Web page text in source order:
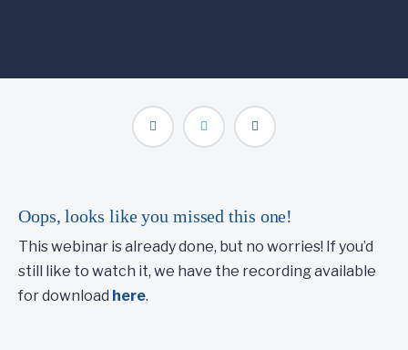
Oops, looks like you missed this one!
This webinar is already done, but no worries! If you’d
still like to watch it, we have the recording available
for download here.